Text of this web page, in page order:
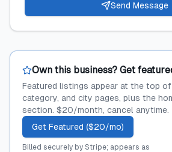
Send Message
Own this business? Get
Featured listings appear at the top
category, and city pages, plus the
section. $20/month, cancel anytime.
Get Featured ($20/mo)
Billed securely by Stripe; appears as